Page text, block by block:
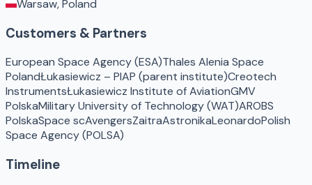
Warsaw, Poland
Customers & Partners
European Space Agency (ESA)Thales Alenia Space
PolandŁukasiewicz – PIAP (parent institute)Creotech
InstrumentsŁukasiewicz Institute of AviationGMV
PolskaMilitary University of Technology (WAT)AROBS
PolskaSpace scAvengersZaitraAstronikaLeonardoPolish
Space Agency (POLSA)
Timeline